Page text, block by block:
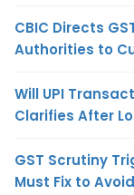
CBIC Directs
Authorities to
Will UPI
Clarifies After
GST Scrutiny
Must Fix to